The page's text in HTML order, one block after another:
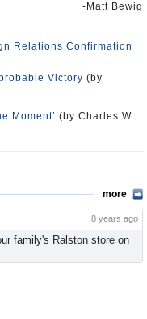
-Matt Bewig
Relations Confirmation
Victory (by
Moment’ (by Charles W.
more
8 years ago
family's Ralston store on